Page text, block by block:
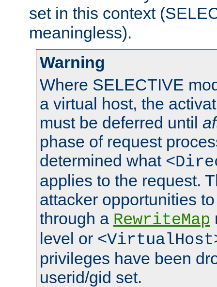
set in this context
meaningless).
Warning
Where SELECTIVE
a virtual host, the
must be deferred until
phase of request
determined what
applies to the request.
attacker opportunities
through a RewriteMap
level or
privileges have been
userid/gid set.